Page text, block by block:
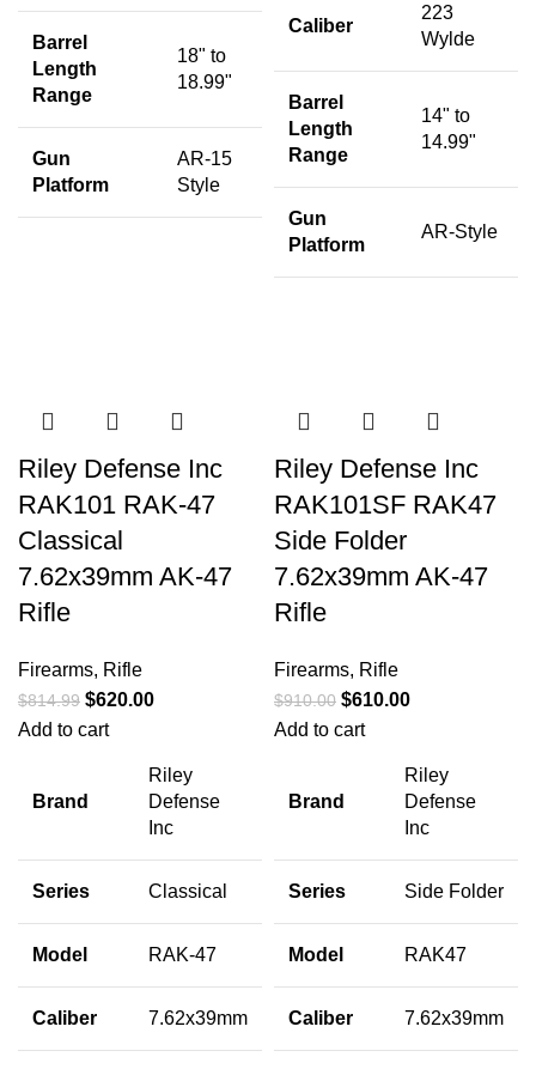
Barrel
Length
Range
18" to
18.99"
Gun
Platform
AR-15
Style
Caliber
223
Wylde
Barrel
Length
Range
14" to
14.99"
Gun
Platform
AR-Style
Riley Defense Inc
RAK101 RAK-47
Classical
7.62x39mm AK-47
Rifle
Firearms, Rifle
$814.99 $620.00
Add to cart
Brand
Riley
Defense
Inc
Series Classical
Model RAK-47
Caliber 7.62x39mm
Riley Defense Inc
RAK101SF RAK47
Side Folder
7.62x39mm AK-47
Rifle
Firearms, Rifle
$910.00 $610.00
Add to cart
Brand
Riley
Defense
Inc
Series Side Folder
Model RAK47
Caliber 7.62x39mm